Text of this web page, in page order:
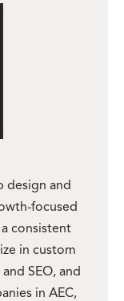
design and
focused
consistent
in custom
SEO, and
in AEC,